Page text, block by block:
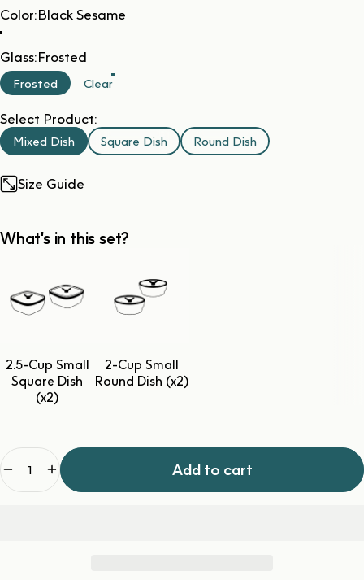
Color
Color:Black Sesame
Glass
Glass:Frosted
Frosted Clear
Select Product:
Mixed Dish Square Dish Round Dish
Size Guide
What's in this set?
2.5-Cup Small
Square Dish
(x2)
2-Cup Small
Round Dish (x2)
Add to cart